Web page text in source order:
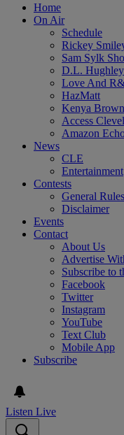
Home
On Air
Schedule
Rickey
Sam Sylk
D.L. Hughley
Love And
HazMatt
Kenya Brown
Access
Amazon
News
CLE
Entertainment
Contests
General Rules
Disclaimer
Events
Contact
About Us
Advertise
Subscribe to
Facebook
Twitter
Instagram
YouTube
Text Club
Mobile App
Subscribe
Listen Live